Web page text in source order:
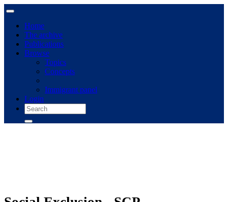
Home
The archive
Publications
Browse
Topics
Concepts
Immigrant panel
Login